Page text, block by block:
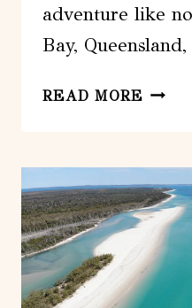
adventure like
Bay,
READ MORE